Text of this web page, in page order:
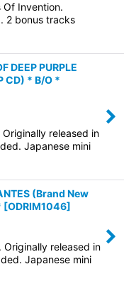
Invention.
2 bonus tracks
DEEP PURPLE
CD) * B/O *
released in
Japanese mini
(Brand New
[ODRIM1046]
released in
Japanese mini